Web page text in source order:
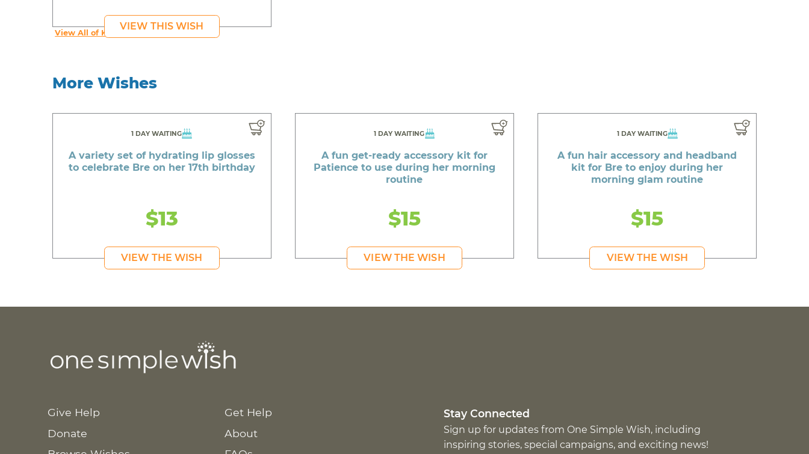
VIEW THIS WISH
View All of Krishna's Wishes
More Wishes
1 DAY WAITING
A variety set of hydrating lip glosses
to celebrate Bre on her 17th birthday
$13
VIEW THE WISH
1 DAY WAITING
A fun get-ready accessory kit for
Patience to use during her morning
routine
$15
VIEW THE WISH
1 DAY WAITING
A fun hair accessory and headband
kit for Bre to enjoy during her
morning glam routine
$15
VIEW THE WISH
Give Help
Donate
Get Help
About
Stay Connected
Sign up for updates from One Simple Wish, including
inspiring stories, special campaigns, and exciting news!